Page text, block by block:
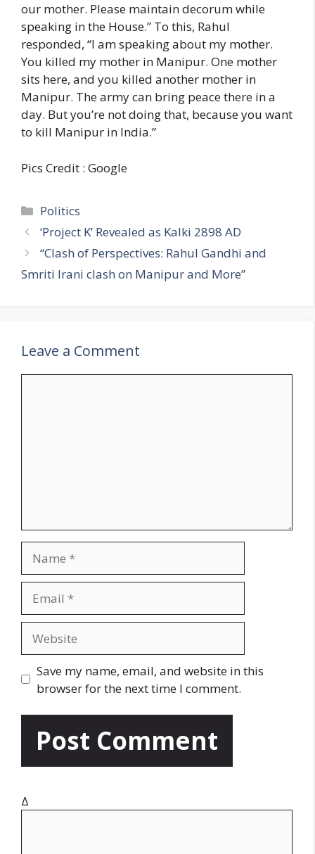
our mother. Please maintain decorum while
speaking in the House.” To this, Rahul
responded, “I am speaking about my mother.
You killed my mother in Manipur. One mother
sits here, and you killed another mother in
Manipur. The army can bring peace there in a
day. But you’re not doing that, because you want
to kill Manipur in India.”
Pics Credit : Google
C
a
e
g
e
Politics
‘Project K’ Revealed as Kalki 2898 AD
“Clash of Perspectives: Rahul Gandhi and
Smriti Irani clash on Manipur and More”
Leave a Comment
m
a
l
s
t
Save my name, email, and website in this
browser for the next time I comment.
Δ